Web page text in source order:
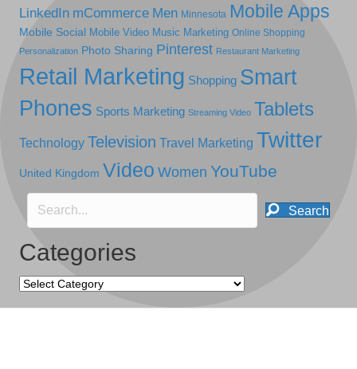
LinkedIn mCommerce Men Minnesota Mobile Apps
Mobile Social Mobile Video Music Marketing Online Shopping
Personalization Photo Sharing Pinterest Restaurant Marketing
Retail Marketing Shopping Smart
Phones Sports Marketing Streaming Video Tablets
Technology Television Travel Marketing Twitter
United Kingdom Video Women YouTube
Search
Categories
Categories